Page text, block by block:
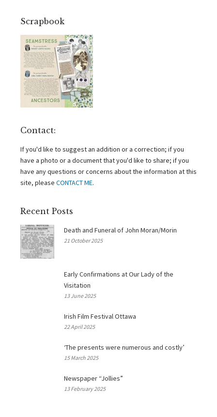
Scrapbook
Contact:
If you'd like to suggest an addition or a correction; if you
have a photo or a document that you'd like to share; if you
have any questions or concerns about the information at this
site, please CONTACT ME.
Recent Posts
Death and Funeral of John Moran/Morin
21 October 2025
Early Confirmations at Our Lady of the
Visitation
13 June 2025
Irish Film Festival Ottawa
22 April 2025
‘The presents were numerous and costly’
15 March 2025
Newspaper “Jollies”
13 February 2025